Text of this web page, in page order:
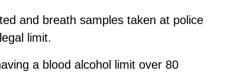
and breath samples taken at police
limit.
a blood alcohol limit over 80